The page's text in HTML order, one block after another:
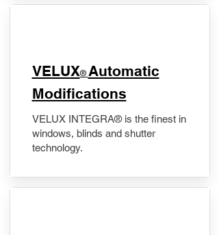
VELUX® Automatic
Modifications
VELUX INTEGRA® is the finest in
windows, blinds and shutter
technology.